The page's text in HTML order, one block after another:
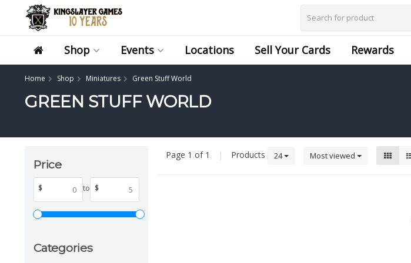
Shop Events Locations Sell Your Cards Rewards
Home Shop Miniatures Green Stuff World
GREEN STUFF WORLD
Price
$ to $
Categories
Page 1 of 1 | Products 24 Most viewed